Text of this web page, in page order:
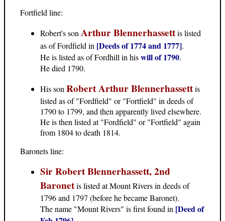
Fortfield line:
Robert's sonArthur Blennerhassettis listed
as of Fordfield in [Deeds of 1774 and 1777].
He is listed as of Fordhill in hiswill of 1790.
He died 1790.
His sonRobert Arthur Blennerhassettis
listed as of "Fordfield" or "Fortfield" in deeds of
1790 to 1799, and then apparently lived elsewhere.
He is then listed at "Fordfield" or "Fortfield" again
from 1804 to death 1814.
Baronets line:
Sir Robert Blennerhassett, 2nd
Baronetis listed at Mount Rivers in deeds of
1796 and 1797 (before he became Baronet).
The name "Mount Rivers" is first found in [Deed of